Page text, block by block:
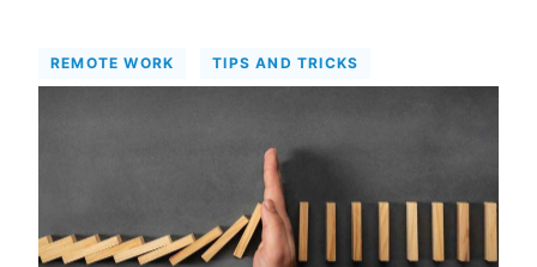
REMOTE WORK TIPS AND TRICKS